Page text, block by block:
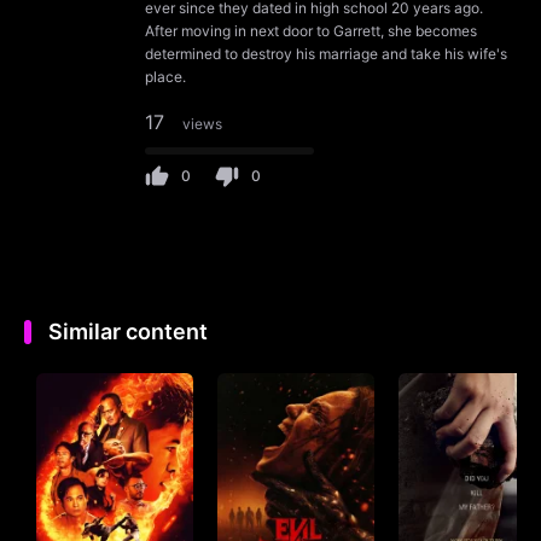
ever since they dated in high school 20 years ago.
After moving in next door to Garrett, she becomes
determined to destroy his marriage and take his wife's
place.
17 views
0 0
Similar content